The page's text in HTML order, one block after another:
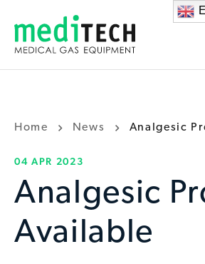
Home News Analgesic
04 APR 2023
Analgesic
Available